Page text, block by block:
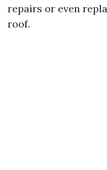
repairs or even
roof.